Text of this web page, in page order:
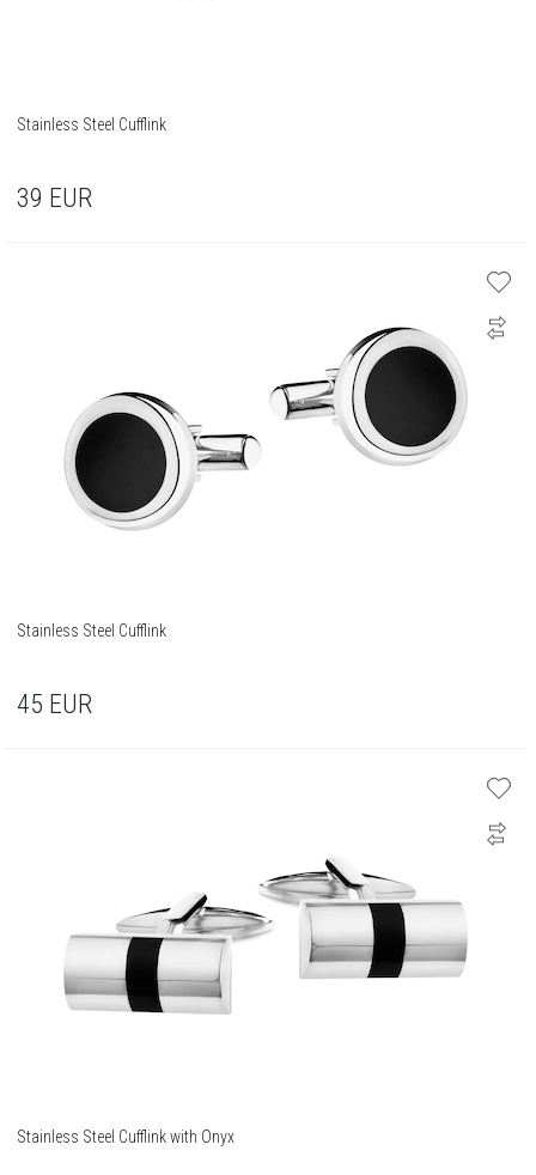
Stainless Steel Cufflink
39 EUR
Stainless Steel Cufflink
45 EUR
Stainless Steel Cufflink with Onyx